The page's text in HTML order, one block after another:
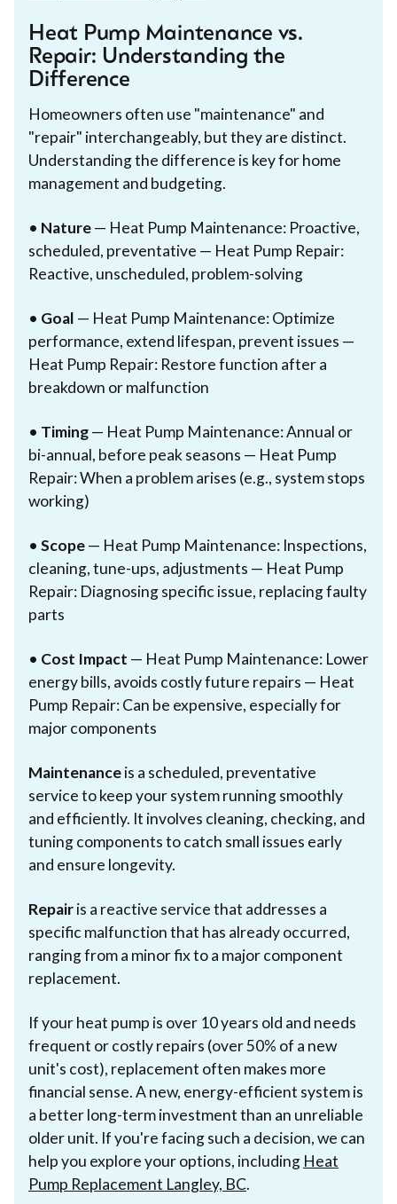
Heat Pump Maintenance vs.
Repair: Understanding the
Difference
Homeowners often use "maintenance" and
"repair" interchangeably, but they are distinct.
Understanding the difference is key for home
management and budgeting.
• Nature— Heat Pump Maintenance: Proactive,
scheduled, preventative — Heat Pump Repair:
Reactive, unscheduled, problem-solving
• Goal — Heat Pump Maintenance: Optimize
performance, extend lifespan, prevent issues —
Heat Pump Repair: Restore function after a
breakdown or malfunction
• Timing— Heat Pump Maintenance: Annual or
bi-annual, before peak seasons — Heat Pump
Repair: When a problem arises (e.g., system stops
working)
• Scope— Heat Pump Maintenance: Inspections,
cleaning, tune-ups, adjustments — Heat Pump
Repair: Diagnosing specific issue, replacing faulty
parts
• Cost Impact — Heat Pump Maintenance: Lower
energy bills, avoids costly future repairs — Heat
Pump Repair: Can be expensive, especially for
major components
Maintenanceis a scheduled, preventative
service to keep your system running smoothly
and efficiently. It involves cleaning, checking, and
tuning components to catch small issues early
and ensure longevity.
Repairis a reactive service that addresses a
specific malfunction that has already occurred,
ranging from a minor fix to a major component
replacement.
If your heat pump is over 10 years old and needs
frequent or costly repairs (over 50% of a new
unit's cost), replacement often makes more
financial sense. A new, energy-efficient system is
a better long-term investment than an unreliable
older unit. If you're facing such a decision, we can
help you explore your options, including Heat
Pump Replacement Langley, BC.